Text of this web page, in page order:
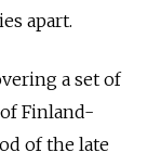
apart.
a set of
Finland-
of the late